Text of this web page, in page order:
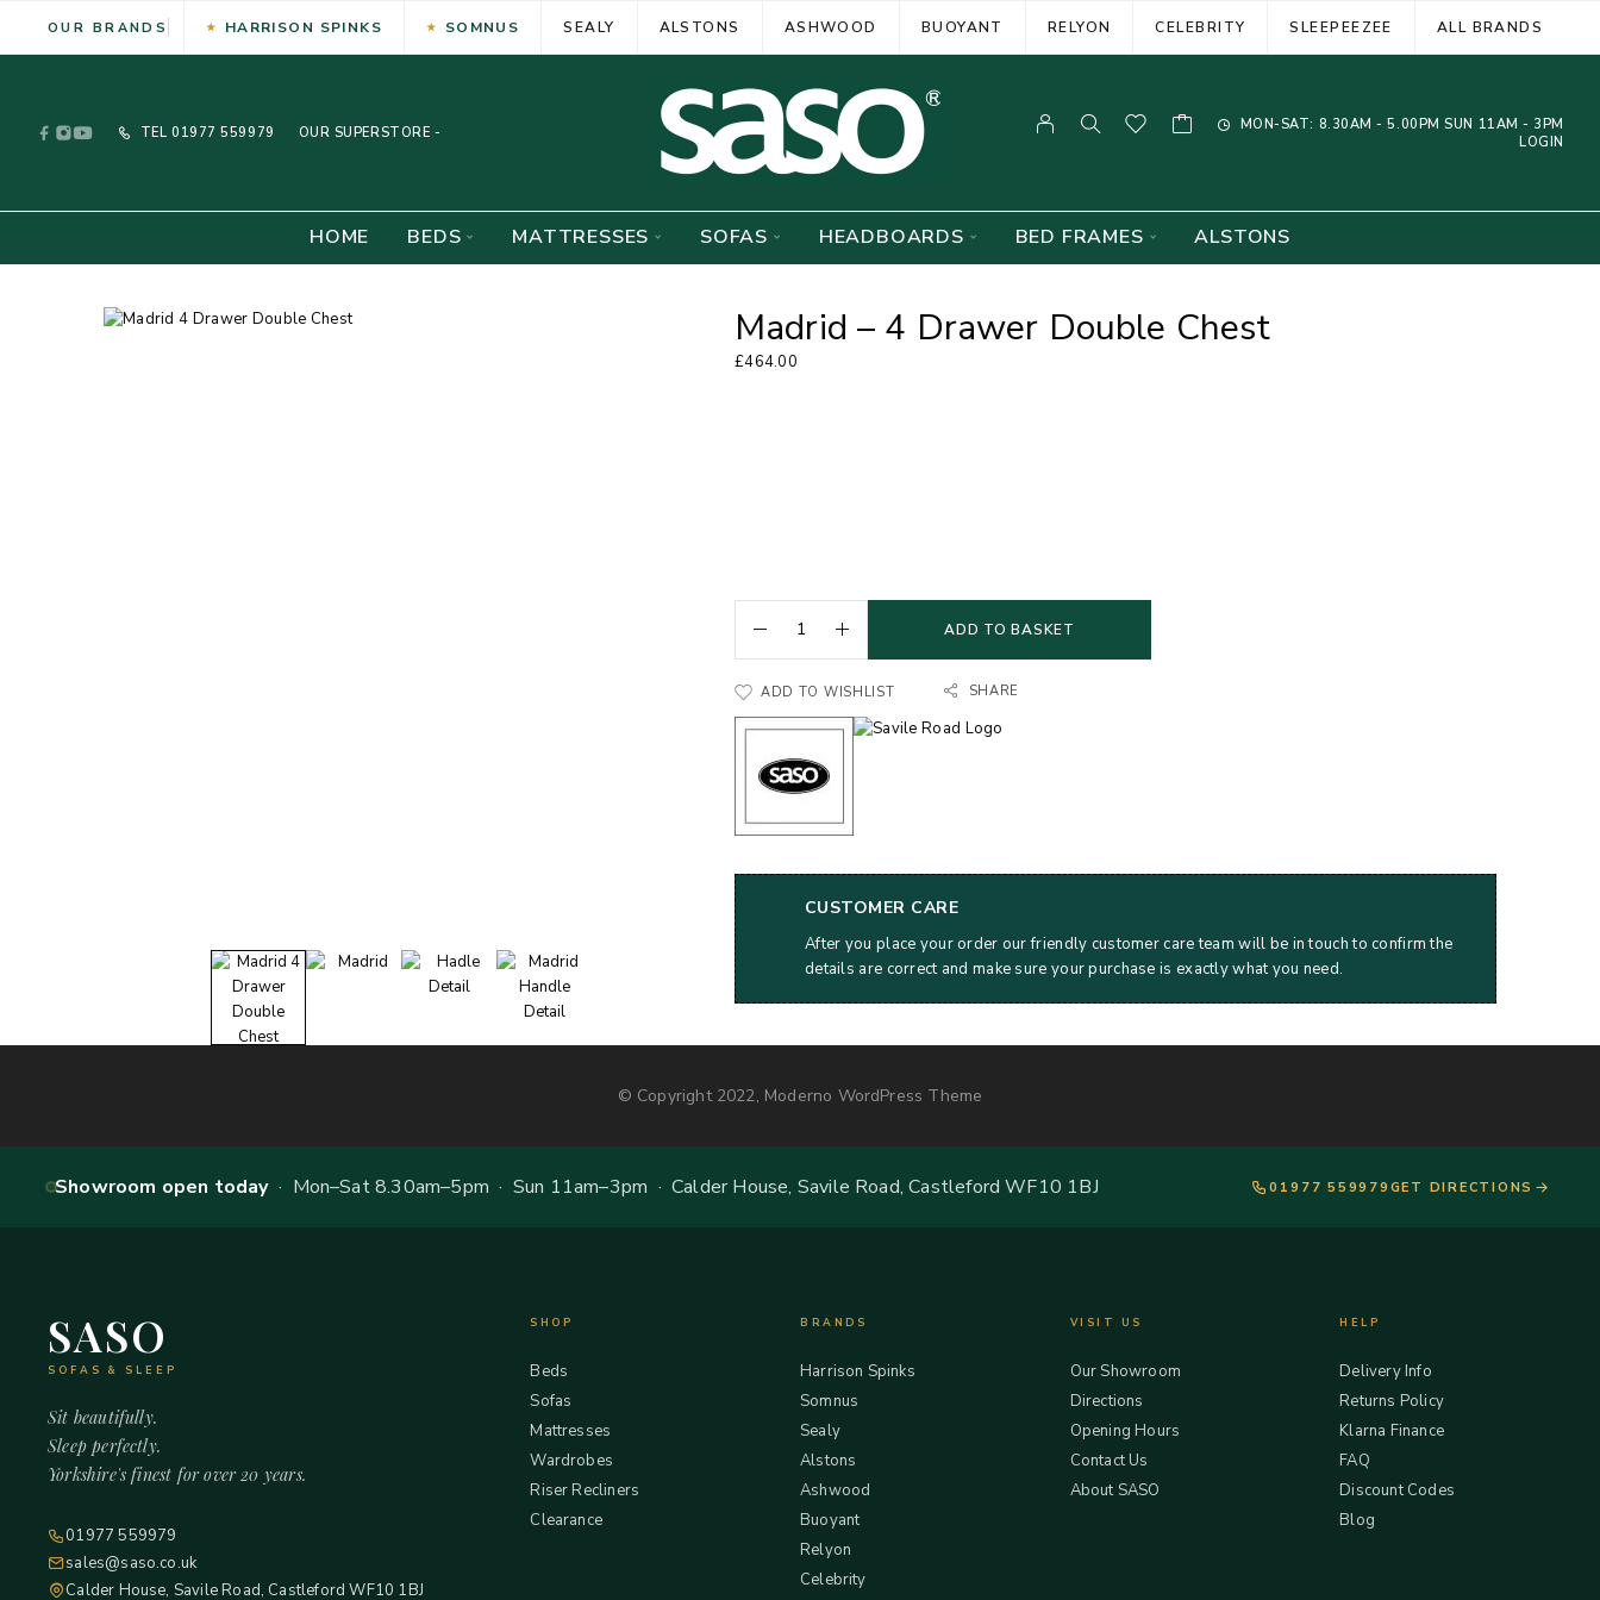
OUR BRANDS HARRISON SPINKS SOMNUS SEALY ALSTONS ASHWOOD BUOYANT RELYON CELEBRITY SLEEPEEZEE ALL BRANDS
TEL 01977 559979 OUR SUPERSTORE -
MON-SAT: 8.30AM - 5.00PM SUN 11AM - 3PM
LOGIN
HOME BEDS MATTRESSES SOFAS HEADBOARDS BED FRAMES ALSTONS
Madrid – 4 Drawer Double Chest
£464.00
ADD TO BASKET
ADD TO WISHLIST SHARE
CUSTOMER CARE
After you place your order our friendly customer care team will be in touch to confirm the
details are correct and make sure your purchase is exactly what you need.
© Copyright 2022, Moderno WordPress Theme
Showroom open today· Mon–Sat 8.30am–5pm · Sun 11am–3pm · Calder House, Savile Road, Castleford WF10 1BJ 01977 559979 GET DIRECTIONS
SASO
SOFAS & SLEEP
Sit beautifully.
Sleep perfectly.
Yorkshire's finest for over 20 years.
01977 559979
sales@saso.co.uk
Calder House, Savile Road, Castleford WF10 1BJ
SHOP
Beds
Sofas
Mattresses
Wardrobes
Riser Recliners
Clearance
BRANDS
Harrison Spinks
Somnus
Sealy
Alstons
Ashwood
Buoyant
Relyon
Celebrity
VISIT US
Our Showroom
Directions
Opening Hours
Contact Us
About SASO
HELP
Delivery Info
Returns Policy
Klarna Finance
FAQ
Discount Codes
Blog